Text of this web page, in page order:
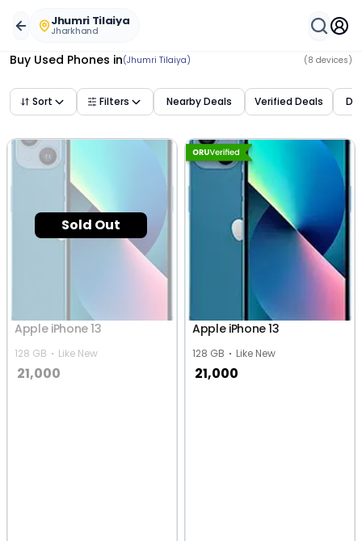
Jhumri Tilaiya
Jharkhand
Buy Used Phones in(Jhumri Tilaiya) (8 devices)
Sort Filters Nearby Deals Verified Deals
Sold Out
Apple iPhone 13
128 GB Like New
21,000
Apple iPhone 13
128 GB Like New
21,000